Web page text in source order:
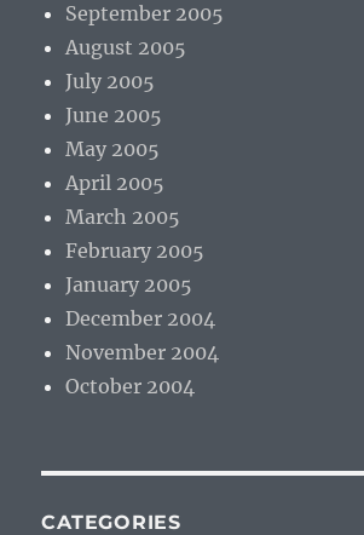
September 2005
August 2005
July 2005
June 2005
May 2005
April 2005
March 2005
February 2005
January 2005
December 2004
November 2004
October 2004
CATEGORIES